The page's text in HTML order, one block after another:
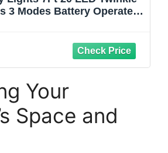
3 Modes Battery Operated
Pastel
Your
Space and